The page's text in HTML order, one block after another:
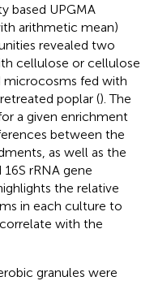
based UPGMA
arithmetic mean)
revealed two
cellulose or cellulose
microcosms fed with
poplar (). The
a given enrichment
between the
as well as the
rRNA gene
the relative
in each culture to
with the
granules were